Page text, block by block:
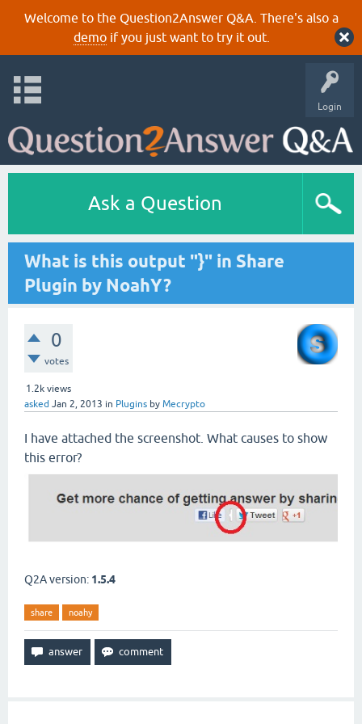
Welcome to the Question2Answer Q&A. There's also a
demoif you just want to try it out.
Login
Ask a Question
What is this output "}" in Share
Plugin by NoahY?
0
votes
1.2k views
asked Jan 2, 2013 in Plugins by Mecrypto
I have attached the screenshot. What causes to show
this error?
Q2A version: 1.5.4
share noahy